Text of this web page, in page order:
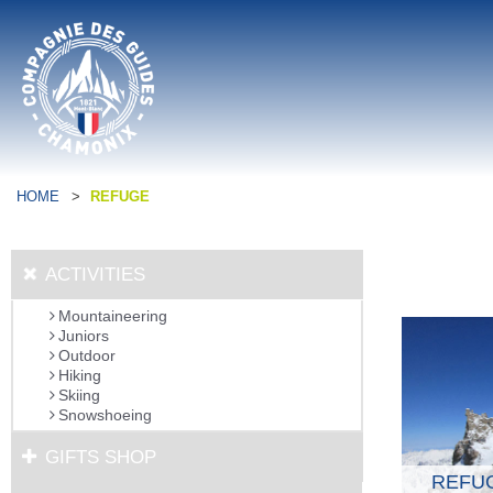
HOME > REFUGE
ACTIVITIES
Mountaineering
Juniors
Outdoor
Hiking
Skiing
Snowshoeing
GIFTS SHOP